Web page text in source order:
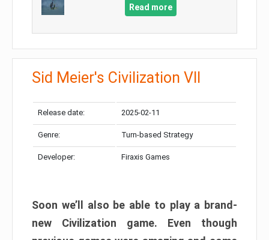
Read more
Sid Meier's Civilization VII
Release date: 2025-02-11
Genre: Turn-based Strategy
Developer: Firaxis Games
Soon we’ll also be able to play a brand-
new Civilization game. Even though